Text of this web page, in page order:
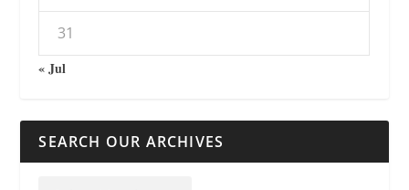
31
« Jul
SEARCH OUR ARCHIVES